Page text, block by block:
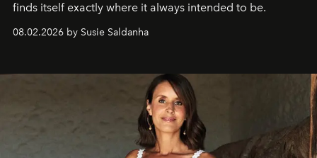
finds itself exactly where it always intended to be.
08.02.2026 by Susie Saldanha